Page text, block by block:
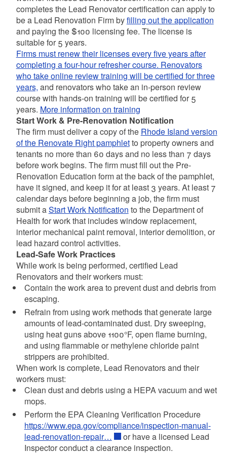
completes the Lead Renovator certification can apply to
be a Lead Renovation Firm byfilling out the application
and paying the $100 licensing fee. The license is
suitable for 5 years.
Firms must renew their licenses every five years after
completing a four-hour refresher course. Renovators
who take online review training will be certified for three
years, and renovators who take an in-person review
course with hands-on training will be certified for 5
years. More information on training
Start Work & Pre-Renovation Notification
The firm must deliver a copy of the Rhode Island version
of the Renovate Right pamphletto property owners and
tenants no more than 60 days and no less than 7 days
before work begins. The firm must fill out the Pre-
Renovation Education form at the back of the pamphlet,
have it signed, and keep it for at least 3 years. At least 7
calendar days before beginning a job, the firm must
submit aStart Work Notification to the Department of
Health for work that includes window replacement,
interior mechanical paint removal, interior demolition, or
lead hazard control activities.
Lead-Safe Work Practices
While work is being performed, certified Lead
Renovators and their workers must:
Contain the work area to prevent dust and debris from
escaping.
Refrain from using work methods that generate large
amounts of lead-contaminated dust. Dry sweeping,
using heat guns above 1100°F, open flame burning,
and using flammable or methylene chloride paint
strippers are prohibited.
When work is complete, Lead Renovators and their
workers must:
Clean dust and debris using a HEPA vacuum and wet
mops.
Perform the EPA Cleaning Verification Procedure
https://www.epa.gov/compliance/inspection-manual-
lead-renovation-repair…
or have a licensed Lead
Inspector conduct a clearance inspection.